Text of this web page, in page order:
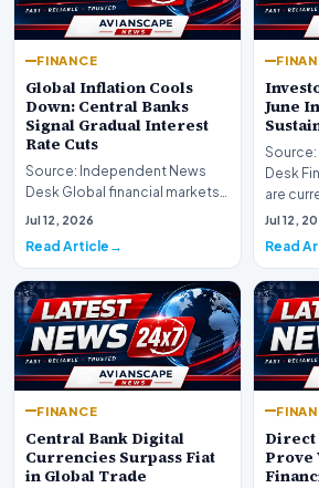
FINANCE
Global Inflation Cools
Down: Central Banks
Signal Gradual Interest
Rate Cuts
Source: Independent News
Desk Global financial markets
are experiencing a profound
Jul 12, 2026
Read Article
June
Desk Financial markets in India
are
Jul 12,
Read
FINANCE
Central Bank Digital
Currencies Surpass Fiat
in Global Trade
Direct
Prove